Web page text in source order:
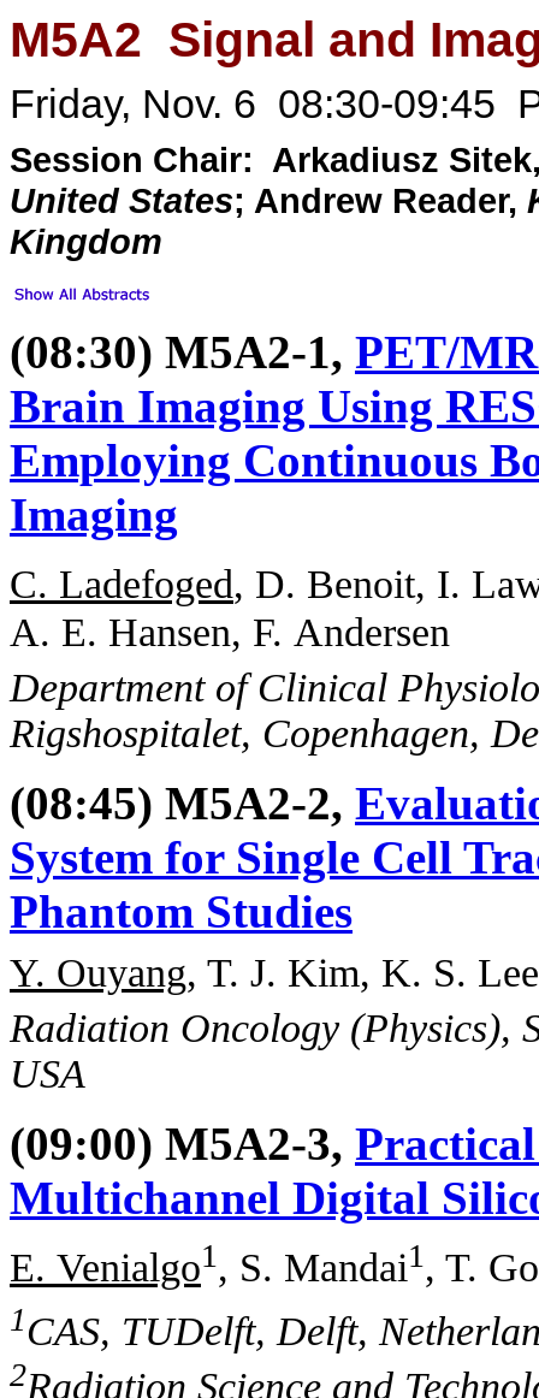
M5A2 Signal and
Friday, Nov. 6 08:30-09:45
Session Chair: Arkadiusz
United States; Andrew Reader,
Kingdom
(08:30) M5A2-1, PET/
Brain Imaging Using
Employing Continuous
Imaging
C. Ladefoged, D. Benoit, I.
A. E. Hansen, F. Andersen
Department of Clinical
Rigshospitalet, Copenhagen,
(08:45) M5A2-2,
System for Single Cell
Phantom Studies
Y. Ouyang, T. J. Kim, K. S.
Radiation Oncology (Physics),
USA
(09:00) M5A2-3,
Multichannel Digital
E. Venialgo1 , S. Mandai1 , T.
1CAS, TUDelft, Delft,
2Radiation Science and